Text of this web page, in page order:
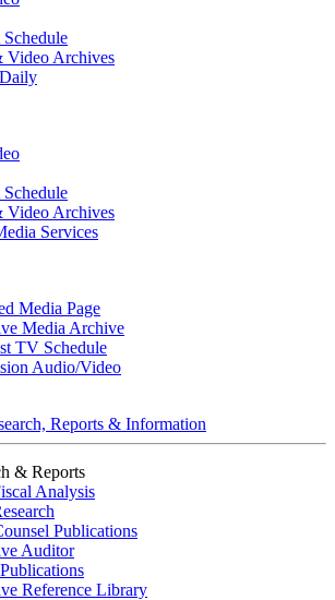
Schedule
Video Archives
Schedule
Video Archives
Services
Media Page
Media Archive
TV Schedule
Audio/Video
Reports & Information
& Reports
Analysis
Publications
Auditor
Reference Library